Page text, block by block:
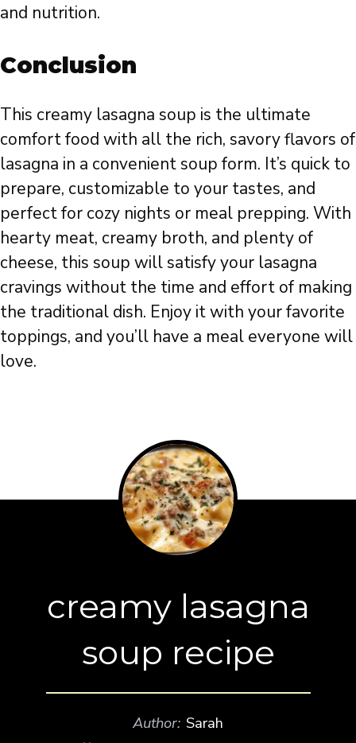
and nutrition.
Conclusion
This creamy lasagna soup is the ultimate
comfort food with all the rich, savory flavors of
lasagna in a convenient soup form. It’s quick to
prepare, customizable to your tastes, and
perfect for cozy nights or meal prepping. With
hearty meat, creamy broth, and plenty of
cheese, this soup will satisfy your lasagna
cravings without the time and effort of making
the traditional dish. Enjoy it with your favorite
toppings, and you’ll have a meal everyone will
love.
creamy lasagna
soup recipe
Author: Sarah